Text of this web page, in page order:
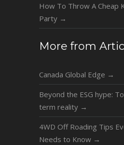
How To Throw A Cheap
Party →
More from
Canada Global Edge →
Beyond the ESG hype:
term reality →
4WD Off Roading Tips
Needs to Know →